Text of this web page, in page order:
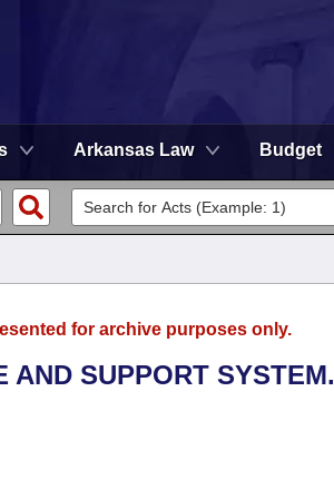
Arkansas Law Budget
for archive purposes only.
AND SUPPORT SYSTEM.